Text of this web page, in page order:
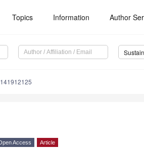
Topics Information Author
Access Article